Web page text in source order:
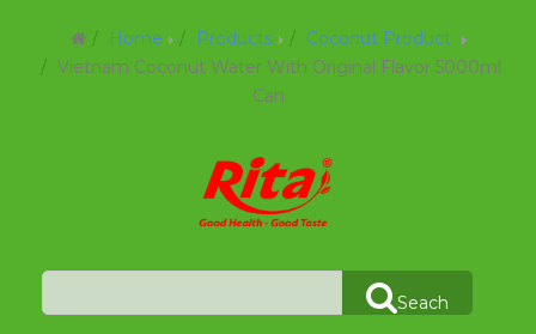
Home Products
Coconut Product
Vietnam Coconut Water With Original Flavor 5000ml
Can
Seach